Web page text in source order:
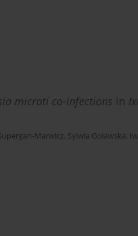
microti co-infections in
Marwicz, Sylwia Goławska,